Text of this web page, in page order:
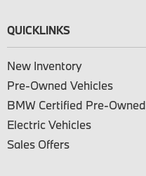
QUICKLINKS
New Inventory
Pre-Owned Vehicles
BMW Certified Pre-Owned
Electric Vehicles
Sales Offers